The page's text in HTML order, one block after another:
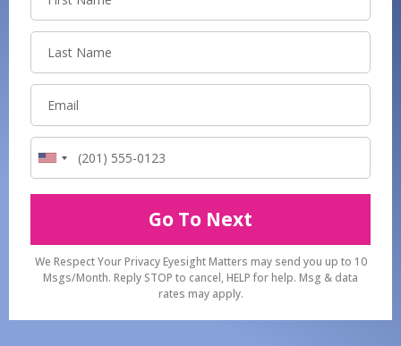
Go To Next
We Respect Your Privacy Eyesight Matters may send you up to 10
Msgs/Month. Reply STOP to cancel, HELP for help. Msg & data
rates may apply.